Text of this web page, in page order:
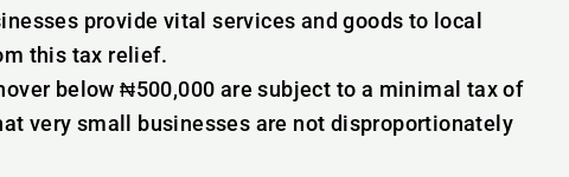
provide vital services and goods to local
this tax relief.
below ₦500,000 are subject to a minimal tax of
very small businesses are not disproportionately